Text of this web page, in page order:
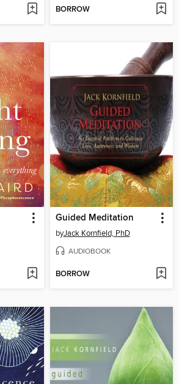
BORROW
Guided Meditation
byJack Kornfield, PhD
AUDIOBOOK
BORROW